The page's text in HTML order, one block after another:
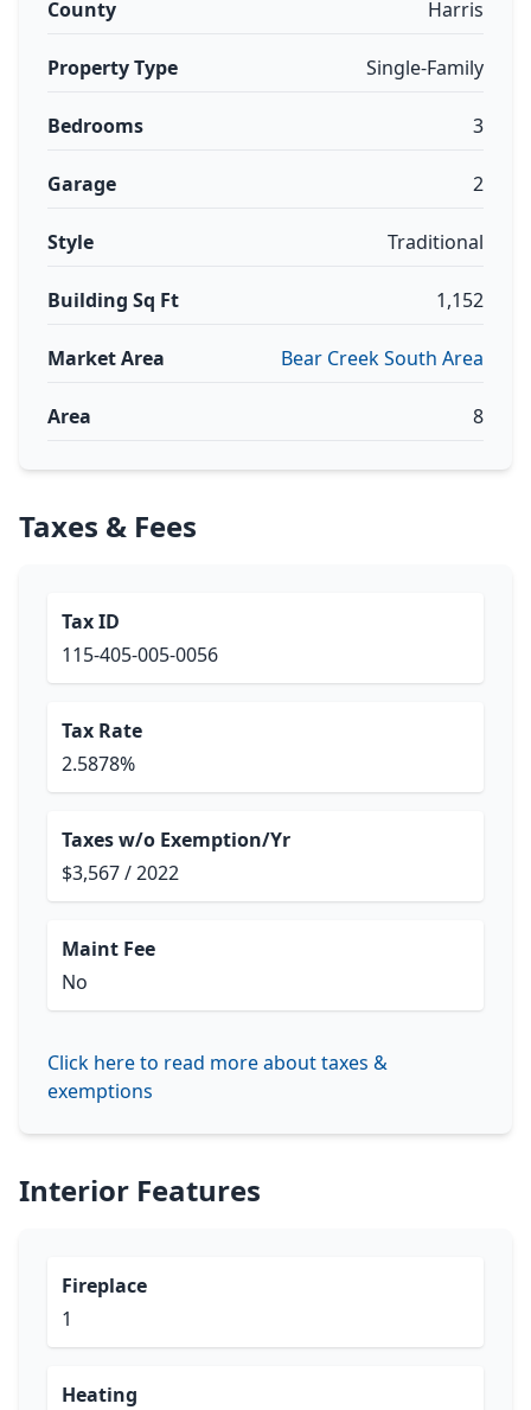
County Harris
Property Type Single-Family
Bedrooms 3
Garage 2
Style Traditional
Building Sq Ft 1,152
Market Area Bear Creek South Area
Area 8
Taxes & Fees
Tax ID
115-405-005-0056
Tax Rate
2.5878%
Taxes w/o Exemption/Yr
$3,567 / 2022
Maint Fee
No
Click here to read more about taxes &
exemptions
Interior Features
Fireplace
1
Heating